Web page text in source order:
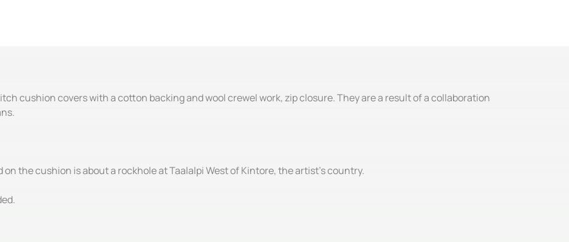
cushion covers with a cotton backing and wool crewel work, zip closure. They are a result of a collaboration
the cushion is about a rockhole at Taalalpi West of Kintore, the artist’s country.